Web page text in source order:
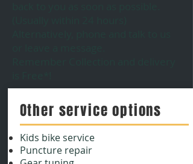
Other service options
Kids bike service
Puncture repair